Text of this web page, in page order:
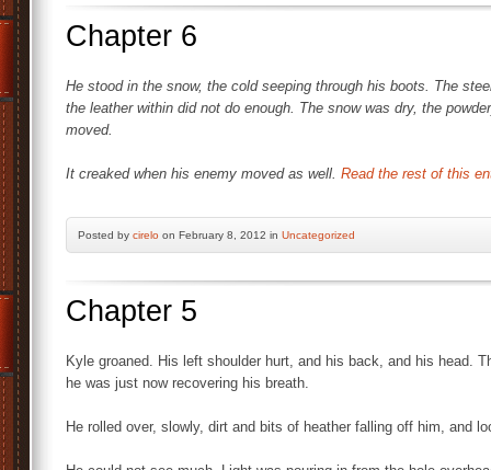
Chapter 6
He stood in the snow, the cold seeping through his boots. The
the leather within did not do enough. The snow was dry, the
moved.
It creaked when his enemy moved as well. Read the rest of this
Posted by cirelo on February 8, 2012 in Uncategorized
Chapter 5
Kyle groaned. His left shoulder hurt, and his back, and his head.
he was just now recovering his breath.
He rolled over, slowly, dirt and bits of heather falling off him, and